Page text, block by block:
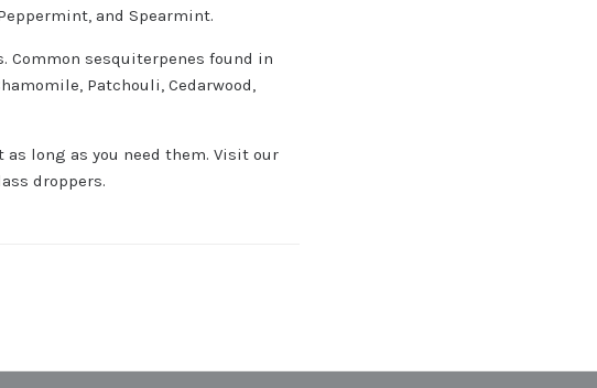
and Spearmint.
Common sesquiterpenes found in
Patchouli, Cedarwood,
long as you need them. Visit our
droppers.